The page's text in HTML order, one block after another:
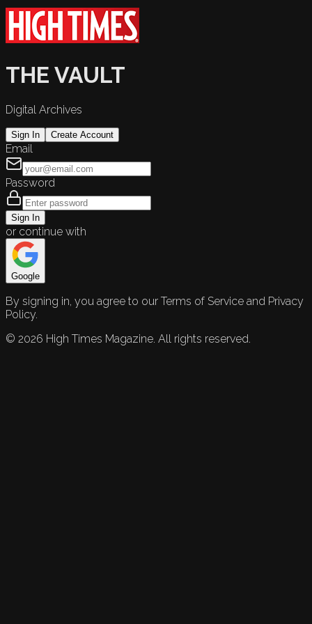
THE VAULT
Digital Archives
Sign In Create Account
Email
Password
Sign In
or continue with
Google
By signing in, you agree to our Terms of Service and Privacy
Policy.
© 2026 High Times Magazine. All rights reserved.